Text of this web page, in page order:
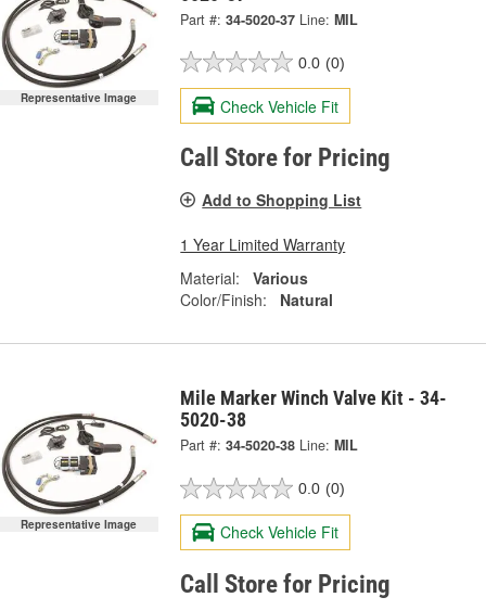
Representative Image
Part #: 34-5020-37 Line: MIL
0.0 (0)
Check Vehicle Fit
Call Store for Pricing
Add to Shopping List
1 Year Limited Warranty
Material:
Various
Color/Finish:
Natural
Representative Image
Mile Marker Winch Valve Kit - 34-
5020-38
Part #: 34-5020-38 Line: MIL
0.0 (0)
Check Vehicle Fit
Call Store for Pricing